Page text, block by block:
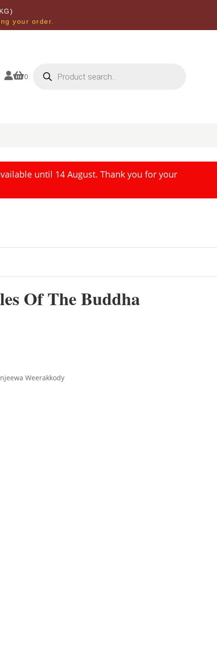
your order.
0 search
until 14 August. Thank you for your
Of The Buddha
Weerakkody